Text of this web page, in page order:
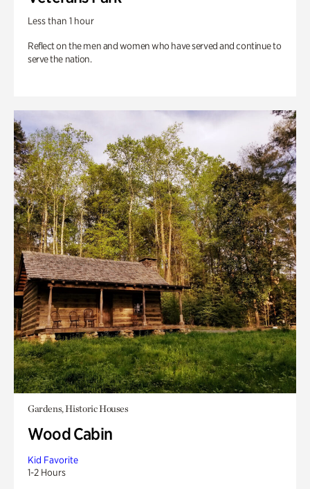
Less than 1 hour
Reflect on the men and women who have served and continue to
serve the nation.
Gardens, Historic Houses
Wood Cabin
Kid Favorite
1-2 Hours